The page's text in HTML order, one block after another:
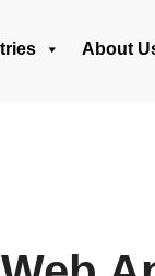
About